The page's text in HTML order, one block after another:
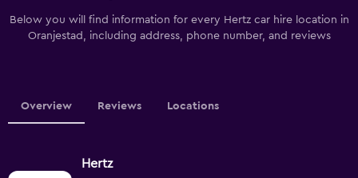
Below you will find information for every Hertz car hire location in
Oranjestad, including address, phone number, and reviews
Overview Reviews Locations
Hertz